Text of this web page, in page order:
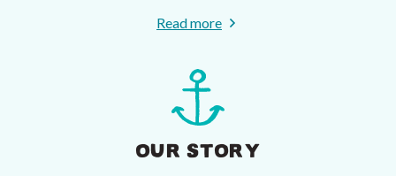
Read more
OUR STORY